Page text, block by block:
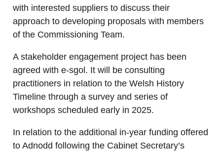
with interested suppliers to discuss their
approach to developing proposals with members
of the Commissioning Team.
A stakeholder engagement project has been
agreed with e-sgol. It will be consulting
practitioners in relation to the Welsh History
Timeline through a survey and series of
workshops scheduled early in 2025.
In relation to the additional in-year funding offered
to Adnodd following the Cabinet Secretary’s